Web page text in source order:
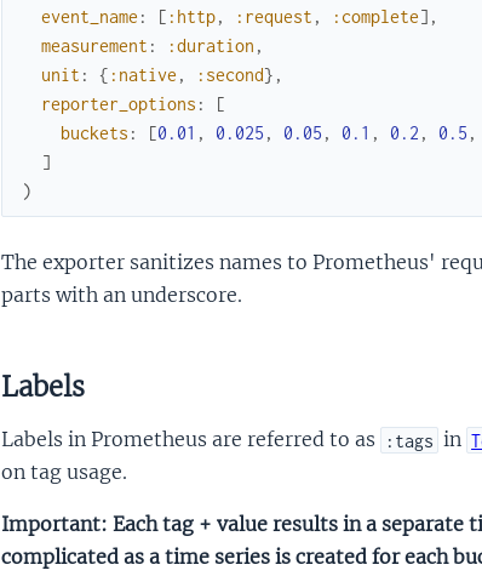
event_name : [ :http, :request , :complete] ,
measurement : :duration ,
unit : { :native , :second} ,
reporter_options :
[
buckets : [0.01 , 0.025 , 0.05 , 0.1 , 0.2 , 0.5 ,
]
)
The exporter sanitizes names to Prometheus'
parts with an underscore.
Labels
Labels in Prometheus are referred to as :tags in
on tag usage.
Important: Each tag + value results in a
complicated as a time series is created for each